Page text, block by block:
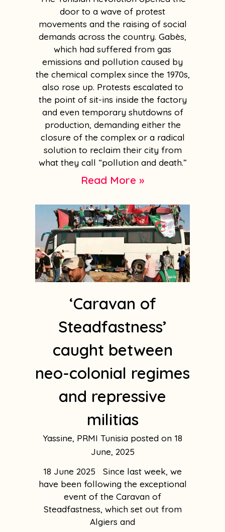
door to a wave of protest
movements and the raising of social
demands across the country. Gabès,
which had suffered from gas
emissions and pollution caused by
the chemical complex since the 1970s,
also rose up. Protests escalated to
the point of sit-ins inside the factory
and even temporary shutdowns of
production, demanding either the
closure of the complex or a radical
solution to reclaim their city from
what they call “pollution and death.”
Read More »
‘Caravan of
Steadfastness’
caught between
neo-colonial regimes
and repressive
militias
Yassine, PRMI Tunisia
18
June, 2025
18 June 2025 Since last week, we
have been following the exceptional
event of the Caravan of
Steadfastness, which set out from
Algiers and